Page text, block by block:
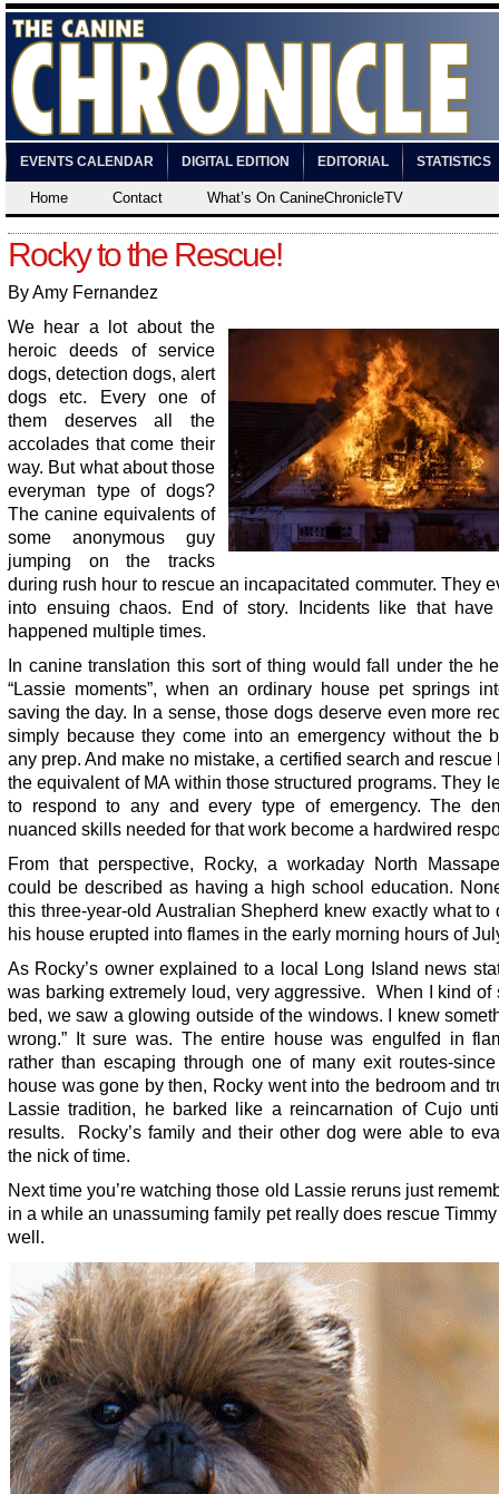
EVENTS CALENDAR DIGITAL EDITION EDITORIAL STATISTICS
Home Contact What’s On CanineChronicleTV
Rocky to the Rescue!
By Amy Fernandez
We hear a lot about the
heroic deeds of service
dogs, detection dogs, alert
dogs etc. Every one of
them deserves all the
accolades that come their
way. But what about those
everyman type of dogs?
The canine equivalents of
some anonymous guy
jumping on the tracks
during rush hour to rescue an incapacitated commuter. They
into ensuing chaos. End of story. Incidents like that have
happened multiple times.
In canine translation this sort of thing would fall under the
“Lassie moments”, when an ordinary house pet springs
saving the day. In a sense, those dogs deserve even more
simply because they come into an emergency without the
any prep. And make no mistake, a certified search and rescue
the equivalent of MA within those structured programs. They
to respond to any and every type of emergency. The
nuanced skills needed for that work become a hardwired
From that perspective, Rocky, a workaday North
could be described as having a high school education.
this three-year-old Australian Shepherd knew exactly what to
his house erupted into flames in the early morning hours of
As Rocky’s owner explained to a local Long Island news
was barking extremely loud, very aggressive. When I kind of
bed, we saw a glowing outside of the windows. I knew
wrong.” It sure was. The entire house was engulfed in
rather than escaping through one of many exit routes-
house was gone by then, Rocky went into the bedroom and
Lassie tradition, he barked like a reincarnation of Cujo
results. Rocky’s family and their other dog were able to
the nick of time.
Next time you’re watching those old Lassie reruns just
in a while an unassuming family pet really does rescue
well.